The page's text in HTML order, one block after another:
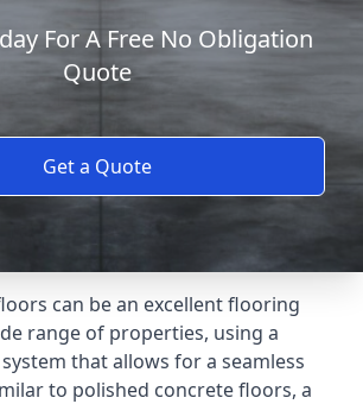
For A Free No Obligation
Quote
Get a Quote
can be an excellent flooring
range of properties, using a
that allows for a seamless
to polished concrete floors, a